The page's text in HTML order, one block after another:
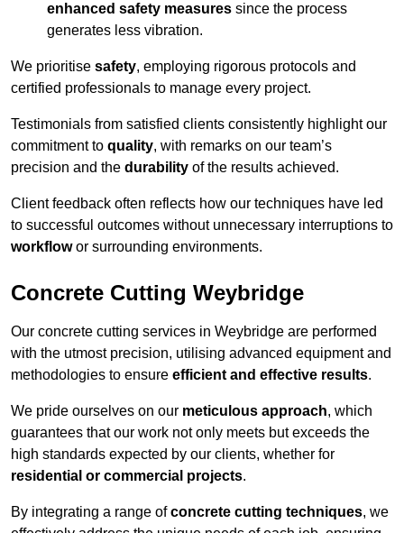
enhanced safety measures since the process
generates less vibration.
We prioritise safety, employing rigorous protocols and
certified professionals to manage every project.
Testimonials from satisfied clients consistently highlight our
commitment to quality, with remarks on our team’s
precision and the durability of the results achieved.
Client feedback often reflects how our techniques have led
to successful outcomes without unnecessary interruptions to
workflowor surrounding environments.
Concrete Cutting Weybridge
Our concrete cutting services in Weybridge are performed
with the utmost precision, utilising advanced equipment and
methodologies to ensure efficient and effective results.
We pride ourselves on our meticulous approach, which
guarantees that our work not only meets but exceeds the
high standards expected by our clients, whether for
residential or commercial projects.
By integrating a range ofconcrete cutting techniques, we